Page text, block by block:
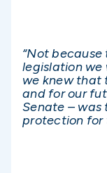
“Not
legislation we
we knew that
and for our
Senate – was
protection for